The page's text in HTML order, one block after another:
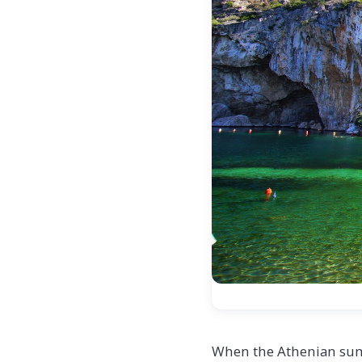
When the Athenian